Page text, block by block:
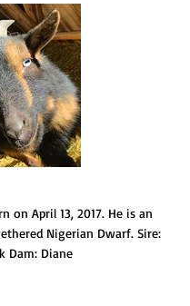
on April 13, 2017. He is an
Nigerian Dwarf. Sire:
Dam: Diane